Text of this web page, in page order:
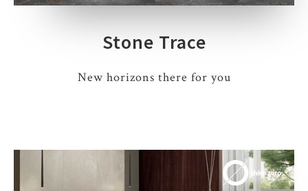
Stone Trace
New horizons there for you